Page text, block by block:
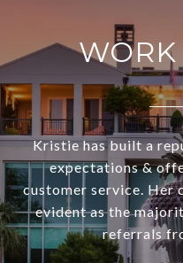
Kristie has built a
expectations &
customer service. Her
evident as the
referrals